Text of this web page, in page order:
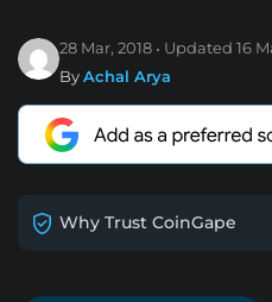
28 Mar, 2018 Updated 16
ByAchal Arya
Why Trust CoinGape